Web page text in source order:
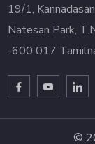
19/1,
Natesan Park,
-600 017
©